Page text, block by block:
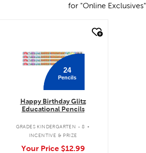
for "Online Exclusives"
24
Pencils
Happy Birthday Glitz
Educational Pencils
GRADES KINDERGARTEN - 8 .
INCENTIVE & PRIZE
Your Price $12.99